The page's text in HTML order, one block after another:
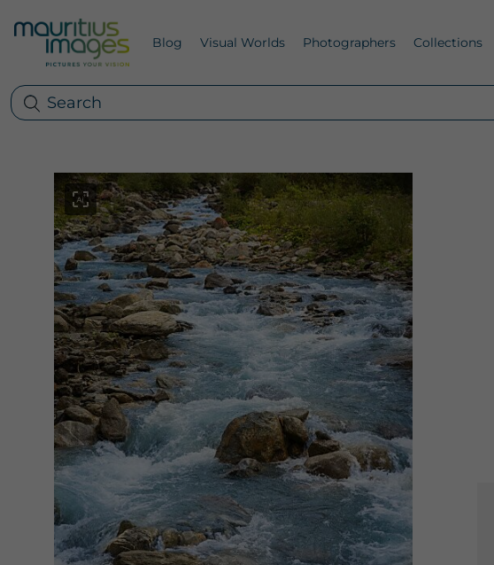
Blog Visual Worlds Photographers Collections